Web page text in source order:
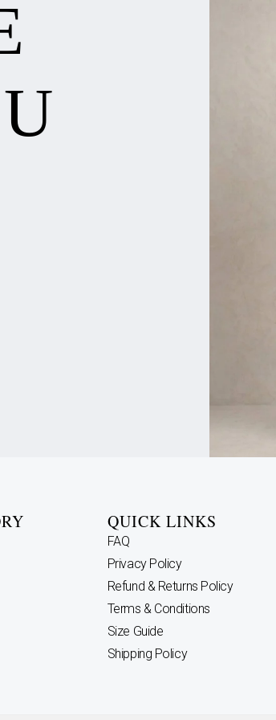
QUICK LINKS
FAQ
Privacy Policy
Refund & Returns Policy
Terms & Conditions
Size Guide
Shipping Policy